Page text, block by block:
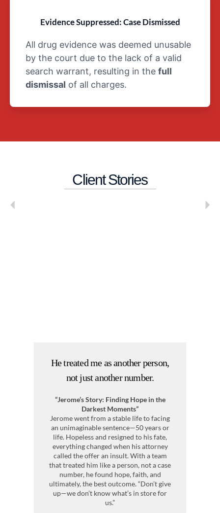
Evidence Suppressed: Case Dismissed
All drug evidence was deemed unusable
by the court due to the lack of a valid
search warrant, resulting in the full
dismissal of all charges.
Client Stories
He treated me as another person,
not just another number.
“Jerome’s Story: Finding Hope in the
Darkest Moments”
Jerome went from a stable life to facing
an unimaginable sentence—50 years or
life. Hopeless and resigned to his fate,
everything changed when his attorney
called the offer an insult. With a team
that treated him like a person, not a case
number, he found hope, faith, and
ultimately, the best outcome. “Don’t give
up—we don’t know what’s in store for
us.”